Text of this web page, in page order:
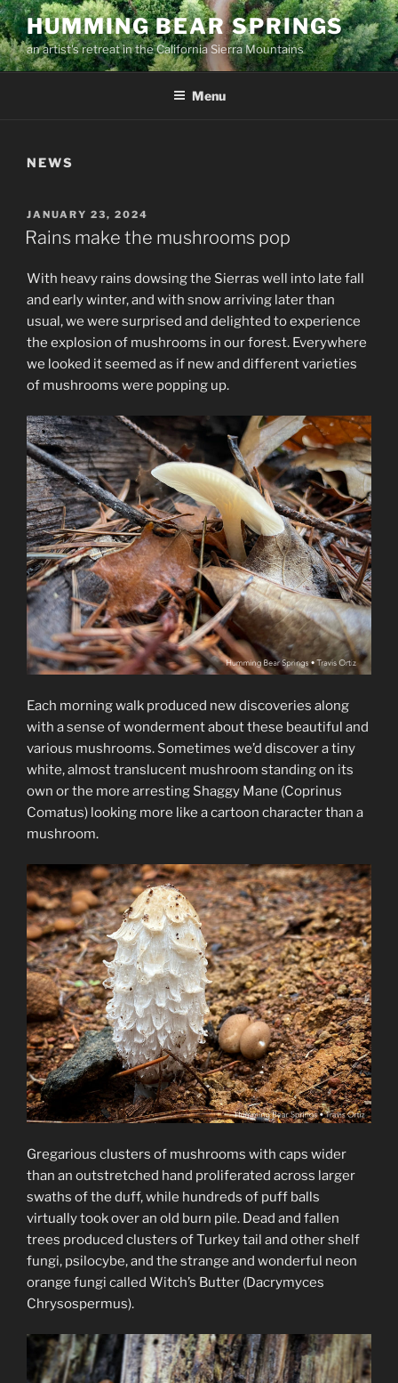
Skip
to
content
HUMMING BEAR SPRINGS
an artist's retreat in the California Sierra Mountains
Menu
NEWS
POSTED
ON
JANUARY 23, 2024
Rains make the mushrooms pop
With heavy rains dowsing the Sierras well into late fall
and early winter, and with snow arriving later than
usual, we were surprised and delighted to experience
the explosion of mushrooms in our forest. Everywhere
we looked it seemed as if new and different varieties
of mushrooms were popping up.
Each morning walk produced new discoveries along
with a sense of wonderment about these beautiful and
various mushrooms. Sometimes we’d discover a tiny
white, almost translucent mushroom standing on its
own or the more arresting Shaggy Mane (Coprinus
Comatus) looking more like a cartoon character than a
mushroom.
Gregarious clusters of mushrooms with caps wider
than an outstretched hand proliferated across larger
swaths of the duff, while hundreds of puff balls
virtually took over an old burn pile. Dead and fallen
trees produced clusters of Turkey tail and other shelf
fungi, psilocybe, and the strange and wonderful neon
orange fungi called Witch’s Butter (Dacrymyces
Chrysospermus).